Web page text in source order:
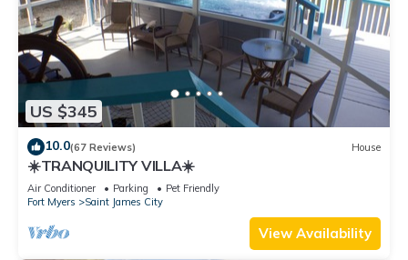
US $345
10.0(67 Reviews) House
☀️TRANQUILITY VILLA☀️
Air Conditioner Parking
Pet Friendly
Fort Myers
Saint James City
View Availability